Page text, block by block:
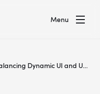
Menu
Dynamic UI and UX